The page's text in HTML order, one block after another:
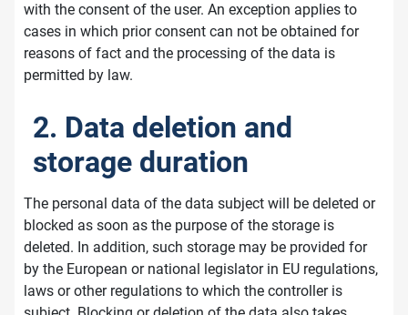
with the consent of the user. An exception applies to
cases in which prior consent can not be obtained for
reasons of fact and the processing of the data is
permitted by law.
2. Data deletion and
storage duration
The personal data of the data subject will be deleted or
blocked as soon as the purpose of the storage is
deleted. In addition, such storage may be provided for
by the European or national legislator in EU regulations,
laws or other regulations to which the controller is